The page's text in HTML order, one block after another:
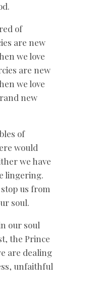
of
are new
we love
are new
we love
new
of
would
we have
lingering.
us from
soul.
our soul
the Prince
are dealing
unfaithful